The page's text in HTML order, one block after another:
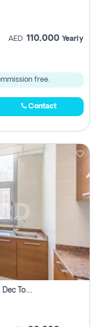
AED 110,000 Yearly
free.
Contact
1 Bhk Apartment For Rent In Dubai Marina, Dec Towers